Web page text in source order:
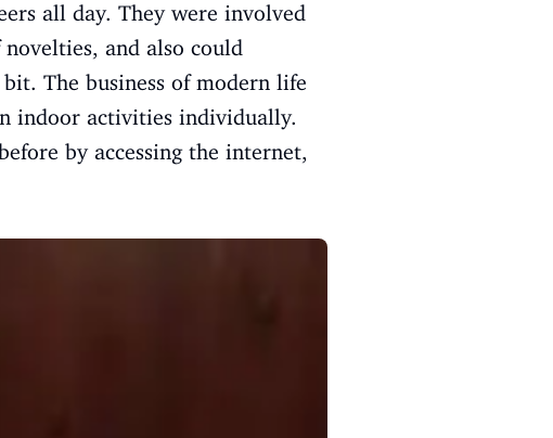
all day. They were involved
and also could
The business of modern life
indoor activities individually.
by accessing the internet,